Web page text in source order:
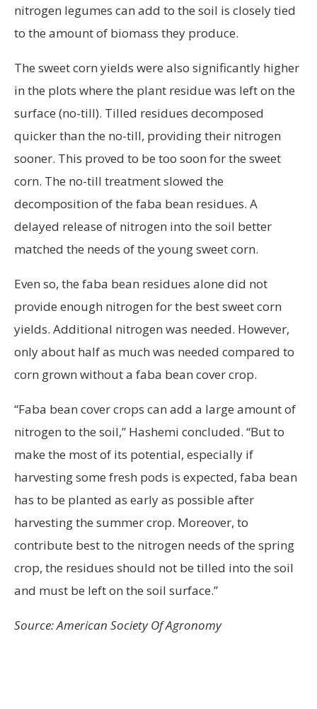
nitrogen legumes can add to the soil is closely tied
to the amount of biomass they produce.
The sweet corn yields were also significantly higher
in the plots where the plant residue was left on the
surface (no-till). Tilled residues decomposed
quicker than the no-till, providing their nitrogen
sooner. This proved to be too soon for the sweet
corn. The no-till treatment slowed the
decomposition of the faba bean residues. A
delayed release of nitrogen into the soil better
matched the needs of the young sweet corn.
Even so, the faba bean residues alone did not
provide enough nitrogen for the best sweet corn
yields. Additional nitrogen was needed. However,
only about half as much was needed compared to
corn grown without a faba bean cover crop.
“Faba bean cover crops can add a large amount of
nitrogen to the soil,” Hashemi concluded. “But to
make the most of its potential, especially if
harvesting some fresh pods is expected, faba bean
has to be planted as early as possible after
harvesting the summer crop. Moreover, to
contribute best to the nitrogen needs of the spring
crop, the residues should not be tilled into the soil
and must be left on the soil surface.”
Source: American Society Of Agronomy